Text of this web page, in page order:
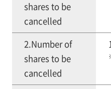
shares to be
cancelled
2.Number of
shares to be
cancelled